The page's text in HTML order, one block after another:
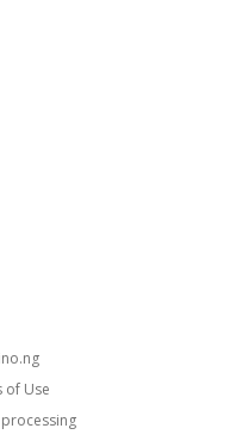
of Use